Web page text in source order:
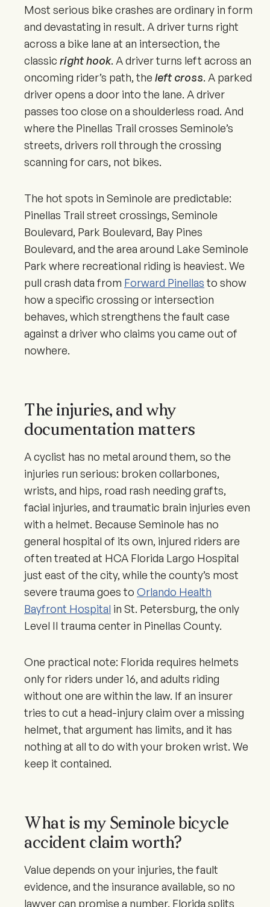
Most serious bike crashes are ordinary in form
and devastating in result. A driver turns right
across a bike lane at an intersection, the
classic right hook. A driver turns left across an
oncoming rider’s path, theleft cross. A parked
driver opens a door into the lane. A driver
passes too close on a shoulderless road. And
where the Pinellas Trail crosses Seminole’s
streets, drivers roll through the crossing
scanning for cars, not bikes.
The hot spots in Seminole are predictable:
Pinellas Trail street crossings, Seminole
Boulevard, Park Boulevard, Bay Pines
Boulevard, and the area around Lake Seminole
Park where recreational riding is heaviest. We
pull crash data from Forward Pinellas to show
how a specific crossing or intersection
behaves, which strengthens the fault case
against a driver who claims you came out of
nowhere.
The injuries, and why
documentation matters
A cyclist has no metal around them, so the
injuries run serious: broken collarbones,
wrists, and hips, road rash needing grafts,
facial injuries, and traumatic brain injuries even
with a helmet. Because Seminole has no
general hospital of its own, injured riders are
often treated at HCA Florida Largo Hospital
just east of the city, while the county’s most
severe trauma goes to Orlando Health
Bayfront Hospital in St. Petersburg, the only
Level II trauma center in Pinellas County.
One practical note: Florida requires helmets
only for riders under 16, and adults riding
without one are within the law. If an insurer
tries to cut a head-injury claim over a missing
helmet, that argument has limits, and it has
nothing at all to do with your broken wrist. We
keep it contained.
What is my Seminole bicycle
accident claim worth?
Value depends on your injuries, the fault
evidence, and the insurance available, so no
lawyer can promise a number. Florida splits